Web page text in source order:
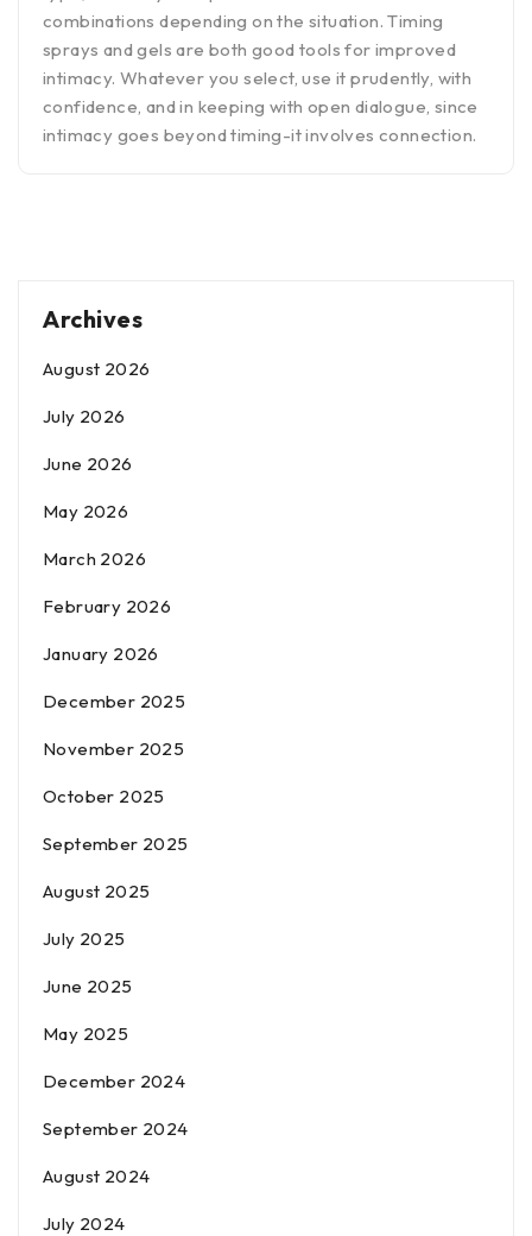
combinations depending on the situation. Timing
sprays and gels are both good tools for improved
intimacy. Whatever you select, use it prudently, with
confidence, and in keeping with open dialogue, since
intimacy goes beyond timing-it involves connection.
Archives
August 2026
July 2026
June 2026
May 2026
March 2026
February 2026
January 2026
December 2025
November 2025
October 2025
September 2025
August 2025
July 2025
June 2025
May 2025
December 2024
September 2024
August 2024
July 2024